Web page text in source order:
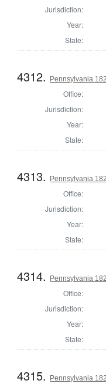
Jurisdiction:
Year:
State:
4312. Pennsylvania
Office:
Jurisdiction:
Year:
State:
4313. Pennsylvania
Office:
Jurisdiction:
Year:
State:
4314. Pennsylvania
Office:
Jurisdiction:
Year:
State:
4315. Pennsylvania